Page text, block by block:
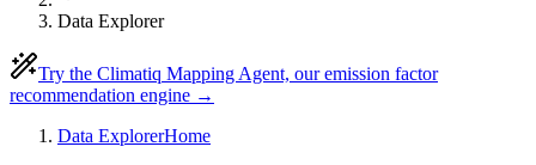
Data Explorer
Try the Climatiq Mapping Agent, our emission factor
recommendation engine →
Data ExplorerHome